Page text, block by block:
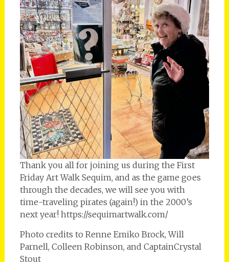
Thank you all for joining us during the First
Friday Art Walk Sequim, and as the game goes
through the decades, we will see you with
time-traveling pirates (again!) in the 2000’s
next year! https://sequimartwalk.com/
Photo credits to Renne Emiko Brock, Will
Parnell, Colleen Robinson, and CaptainCrystal
Stout